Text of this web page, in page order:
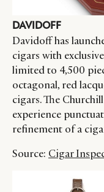
DAVIDOFF
Davidoff has
cigars with
limited to 4,500
octagonal, red
cigars. The
experience
refinement of a
Source: Cigar